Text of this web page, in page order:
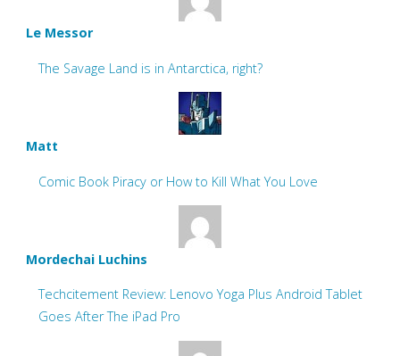
Le Messor
The Savage Land is in Antarctica, right?
Matt
Comic Book Piracy or How to Kill What You Love
Mordechai Luchins
Techcitement Review: Lenovo Yoga Plus Android Tablet
Goes After The iPad Pro